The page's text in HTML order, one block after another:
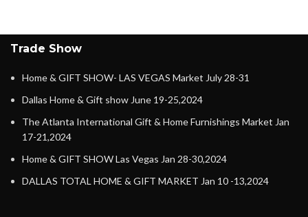
Trade Show
Home & GIFT SHOW- LAS VEGAS Market July 28-31
Dallas Home & Gift show June 19-25,2024
The Atlanta International Gift & Home Furnishings Market Jan
17-21,2024
Home & GIFT SHOW Las Vegas Jan 28-30,2024
DALLAS TOTAL HOME & GIFT MARKET Jan 10 -13,2024